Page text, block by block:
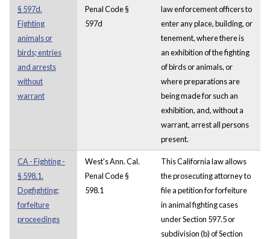
§ 597d.
Fighting
animals or
birds; entries
and arrests
without
warrant
Penal Code §
597d
law enforcement officers to
enter any place, building, or
tenement, where there is
an exhibition of the fighting
of birds or animals, or
where preparations are
being made for such an
exhibition, and, without a
warrant, arrest all persons
present.
CA - Fighting -
§ 598.1.
Dogfighting;
forfeiture
proceedings
West's Ann. Cal.
Penal Code §
598.1
This California law allows
the prosecuting attorney to
file a petition for forfeiture
in animal fighting cases
under Section 597.5 or
subdivision (b) of Section